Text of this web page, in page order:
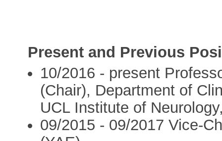
Present and Previous
10/2016 - present
(Chair), Department of
UCL Institute of
09/2015 - 09/2017 Vice-